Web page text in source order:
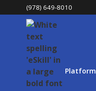
(978) 649-8010
Platform